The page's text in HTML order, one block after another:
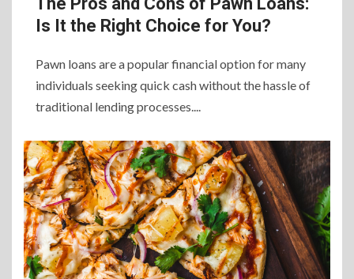
Is It the Right Choice for You?
Pawn loans are a popular financial option for many
individuals seeking quick cash without the hassle of
traditional lending processes....